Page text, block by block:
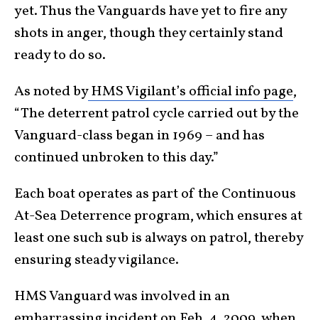
yet. Thus the Vanguards have yet to fire any
shots in anger, though they certainly stand
ready to do so.
As noted byHMS Vigilant’s official info page,
“The deterrent patrol cycle carried out by the
Vanguard-class began in 1969 – and has
continued unbroken to this day.”
Each boat operates as part of the Continuous
At-Sea Deterrence program, which ensures at
least one such sub is always on patrol, thereby
ensuring steady vigilance.
HMS Vanguard was involved in an